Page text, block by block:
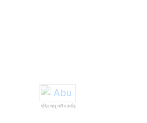
শহিদ আবু সাঈদ কর্নার